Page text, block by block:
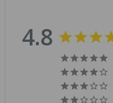
4.8